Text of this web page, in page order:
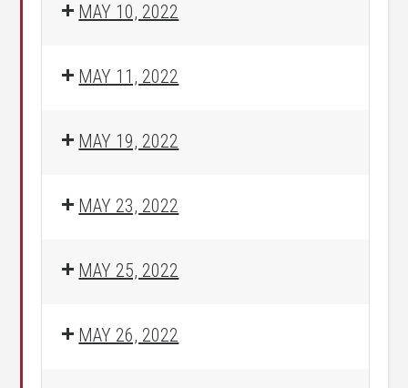
MAY 10, 2022
MAY 11, 2022
MAY 19, 2022
MAY 23, 2022
MAY 25, 2022
MAY 26, 2022